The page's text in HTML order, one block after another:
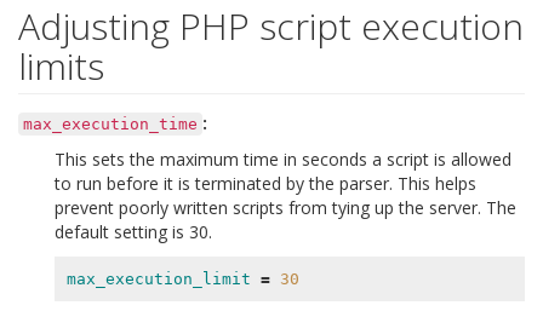
Adjusting PHP script execution
limits
max_execution_time :
This sets the maximum time in seconds a script is allowed
to run before it is terminated by the parser. This helps
prevent poorly written scripts from tying up the server. The
default setting is 30.
max_execution_limit = 30